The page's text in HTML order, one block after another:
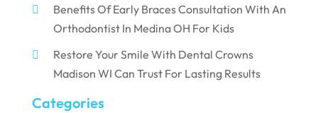
Benefits Of Early Braces Consultation With An
Orthodontist In Medina OH For Kids
Restore Your Smile With Dental Crowns
Madison WI Can Trust For Lasting Results
Categories